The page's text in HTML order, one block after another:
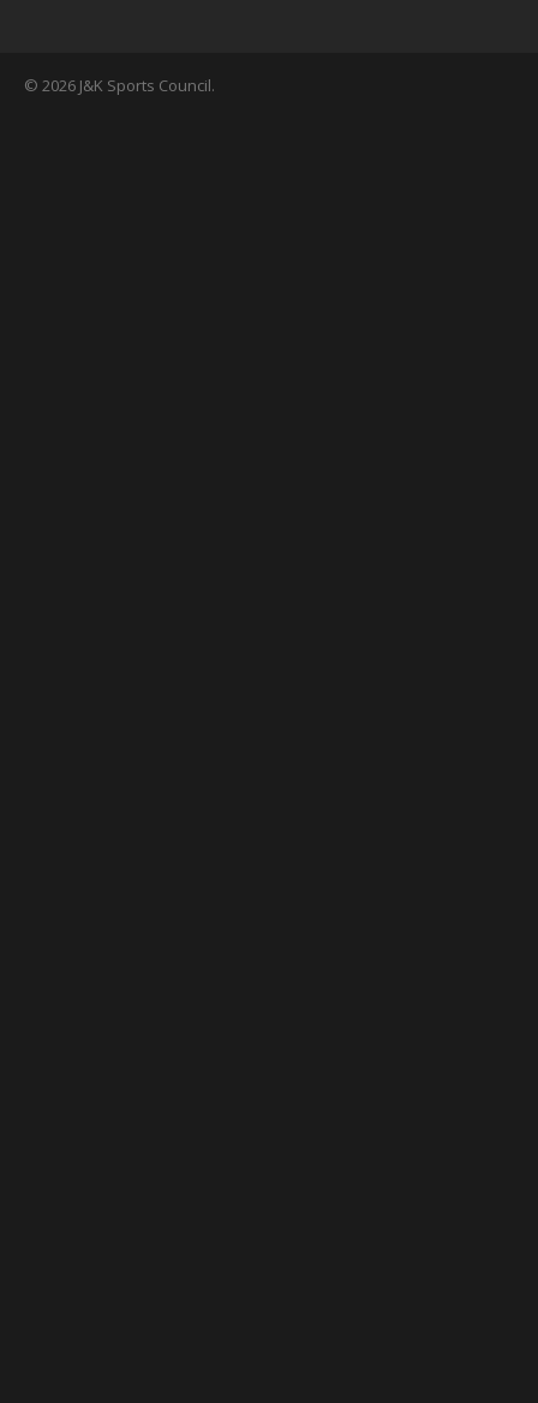
© 2026 J&K Sports Council.